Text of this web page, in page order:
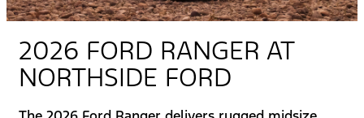
2026 FORD RANGER AT
NORTHSIDE FORD